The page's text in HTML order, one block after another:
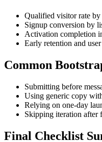
Qualified visitor rate by
Signup conversion by
Activation completion
Early retention and
Common
Submitting before
Using generic copy
Relying on one-day
Skipping iteration after
Final Checklist